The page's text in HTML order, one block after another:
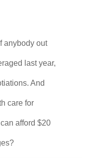
anybody out
last year,
And
care for
afford $20